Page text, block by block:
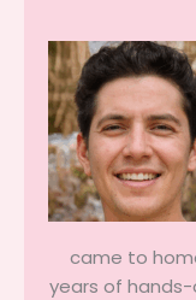
came to
years of